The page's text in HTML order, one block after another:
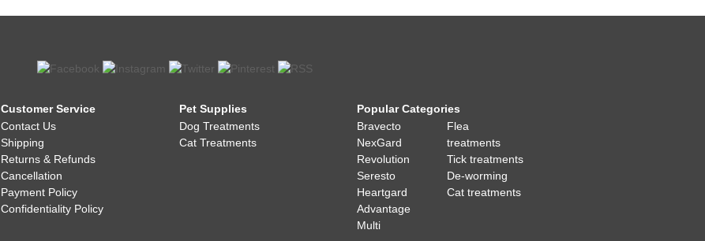
Customer Service
Contact Us
Shipping
Returns & Refunds
Cancellation
Payment Policy
Confidentiality Policy
Pet Supplies
Dog Treatments
Cat Treatments
Popular Categories
Bravecto
NexGard
Revolution
Seresto
Heartgard
Advantage
Multi
Flea
treatments
Tick treatments
De-worming
Cat treatments